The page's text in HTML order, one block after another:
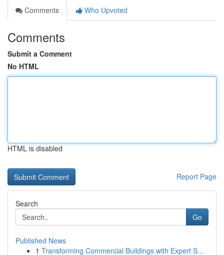
Comments
Who Upvoted
Comments
Submit a Comment
No HTML
HTML is disabled
Report Page
Search
Go
Published News
1 Transforming Commercial Buildings with Expert S...